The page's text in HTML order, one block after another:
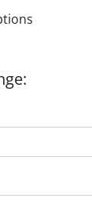
filter